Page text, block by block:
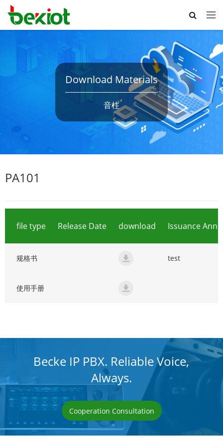
Download Materials
音柱
PA101
file type Release Date download Issuance
规格书
test
使用手册
Becke IP PBX. Reliable Voice,
Always.
Cooperation Consultation